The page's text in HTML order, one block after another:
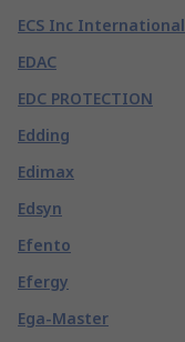
ECS Inc International
EDAC
EDC PROTECTION
Edding
Edimax
Edsyn
Efento
Efergy
Ega-Master